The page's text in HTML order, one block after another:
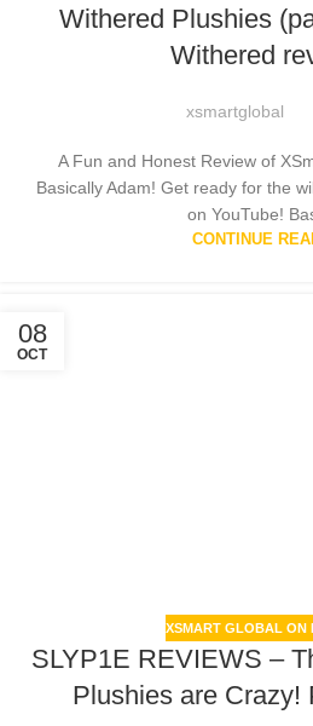
Withered Plushies
Withered
xsmartglobal
A Fun and Honest Review of
Basically Adam! Get ready for the
on YouTube!
CONTINUE
08
OCT
XSMART GLOBAL ON
SLYP1E REVIEWS –
Plushies are Crazy!